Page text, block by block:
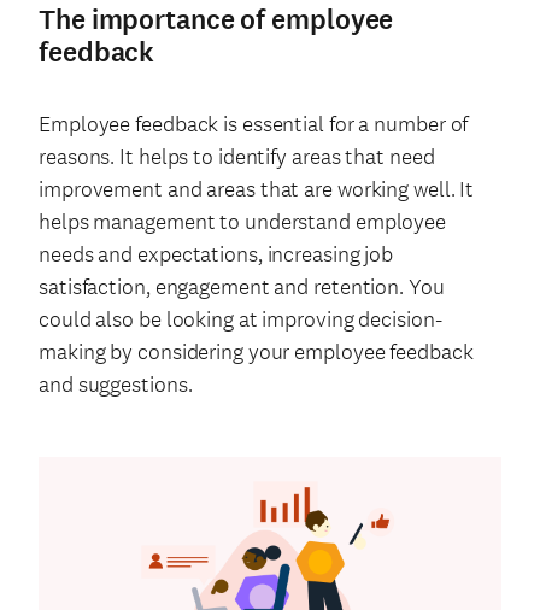
The importance of employee
feedback
Employee feedback is essential for a number of
reasons. It helps to identify areas that need
improvement and areas that are working well. It
helps management to understand employee
needs and expectations, increasing job
satisfaction, engagement and retention. You
could also be looking at improving decision-
making by considering your employee feedback
and suggestions.